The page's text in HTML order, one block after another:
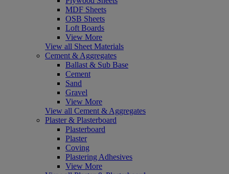
MDF Sheets
OSB Sheets
Loft Boards
View More
View all Sheet Materials
Cement & Aggregates
Ballast & Sub Base
Cement
Sand
Gravel
View More
View all Cement & Aggregates
Plaster & Plasterboard
Plasterboard
Plaster
Coving
Plastering Adhesives
View More